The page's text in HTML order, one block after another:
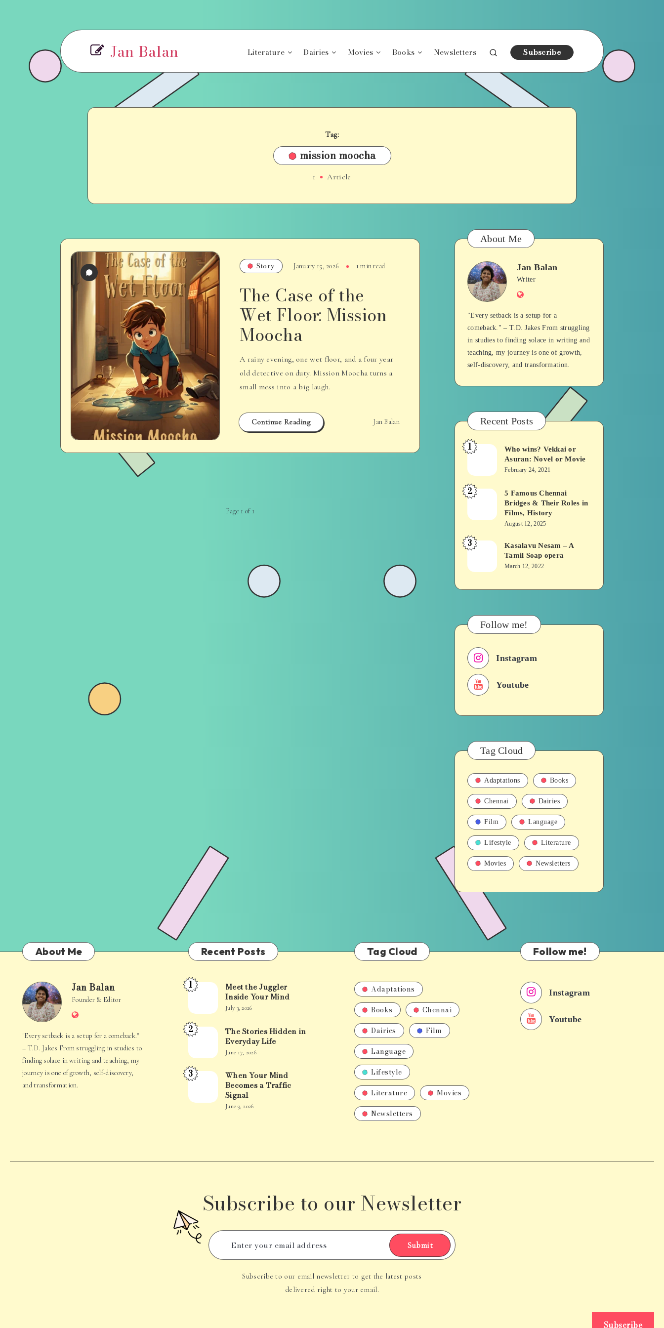
Jan Balan Literature Dairies Movies Books Newsletters Subscribe
Tag:
mission moocha
1 Article
Story January 15, 2026 1 min read
The Case of the
Wet Floor: Mission
Moocha
A rainy evening, one wet floor, and a four year
old detective on duty. Mission Moocha turns a
small mess into a big laugh.
Continue Reading Jan Balan
Page 1 of 1
About Me
Jan
Balan
Jan Balan
Writer
Website
"Every setback is a setup for a
comeback." – T.D. Jakes From struggling
in studies to finding solace in writing and
teaching, my journey is one of growth,
self-discovery, and transformation.
Recent Posts
Who
Vekkai
or
Novel
Movie
1
Who wins? Vekkai or
Asuran: Novel or Movie
February 24, 2021
5
Chennai
Bridges
&
in
History
2
5 Famous Chennai
Bridges & Their Roles in
Films, History
August 12, 2025
Kasalavu
A
Soap
opera
3
Kasalavu Nesam – A
Tamil Soap opera
March 12, 2022
Follow me!
Instagram
Youtube
Tag Cloud
Adaptations Books
Chennai Dairies
Film Language
Lifestyle Literature
Movies Newsletters
About Me
Jan
Balan
Jan Balan
Founder & Editor
Website
"Every setback is a setup for a comeback."
– T.D. Jakes From struggling in studies to
finding solace in writing and teaching, my
journey is one of growth, self-discovery,
and transformation.
Recent Posts
Meet
Juggler
Inside
Mind
1
Meet the Juggler
Inside Your Mind
July 3, 2026
The
Hidden
in
Life
2
The Stories Hidden in
Everyday Life
June 17, 2026
When
Mind
Signal
3
When Your Mind
Becomes a Traffic
Signal
June 9, 2026
Tag Cloud
Adaptations
Books
Chennai
Dairies
Film
Language
Lifestyle
Literature
Movies
Newsletters
Follow me!
Instagram
Youtube
Subscribe to our Newsletter
Submit
Subscribe to our email newsletter to get the latest posts
delivered right to your email.
Subscribe